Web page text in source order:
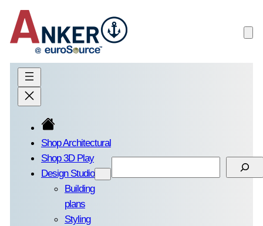
Skip
to
content
Shop Architectural
Shop 3D Play
Design Studio
Building
plans
Styling